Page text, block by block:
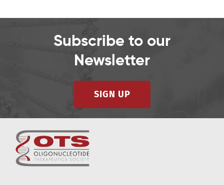
Subscribe to our
Newsletter
SIGN UP